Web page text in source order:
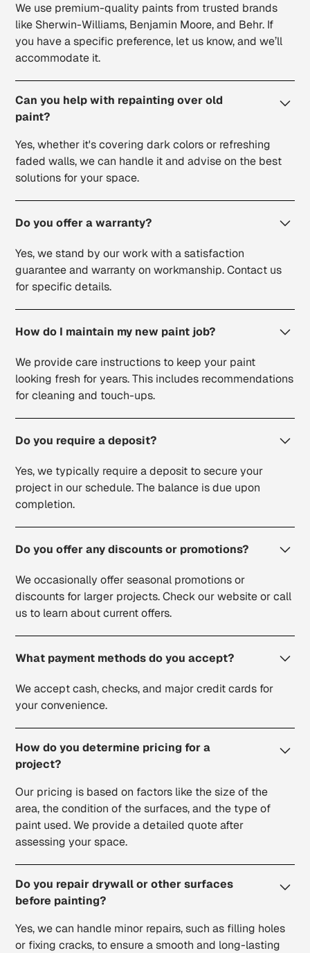
We use premium-quality paints from trusted brands
like Sherwin-Williams, Benjamin Moore, and Behr. If
you have a specific preference, let us know, and we’ll
accommodate it.
Can you help with repainting over old
paint?
Yes, whether it's covering dark colors or refreshing
faded walls, we can handle it and advise on the best
solutions for your space.
Do you offer a warranty?
Yes, we stand by our work with a satisfaction
guarantee and warranty on workmanship. Contact us
for specific details.
How do I maintain my new paint job?
We provide care instructions to keep your paint
looking fresh for years. This includes recommendations
for cleaning and touch-ups.
Do you require a deposit?
Yes, we typically require a deposit to secure your
project in our schedule. The balance is due upon
completion.
Do you offer any discounts or promotions?
We occasionally offer seasonal promotions or
discounts for larger projects. Check our website or call
us to learn about current offers.
What payment methods do you accept?
We accept cash, checks, and major credit cards for
your convenience.
How do you determine pricing for a
project?
Our pricing is based on factors like the size of the
area, the condition of the surfaces, and the type of
paint used. We provide a detailed quote after
assessing your space.
Do you repair drywall or other surfaces
before painting?
Yes, we can handle minor repairs, such as filling holes
or fixing cracks, to ensure a smooth and long-lasting